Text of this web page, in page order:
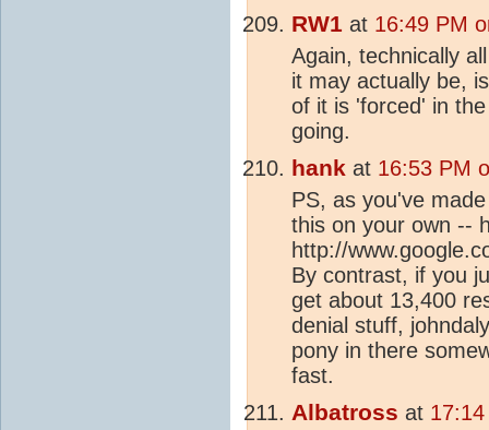
RW1 at 16:49 PM
Again, technically
it may actually be,
of it is 'forced' in
going.
hank at 16:53 PM
PS, as you've
this on your own --
http://
By contrast, if you
get about 13,400
denial stuff,
pony in there
fast.
Albatross at